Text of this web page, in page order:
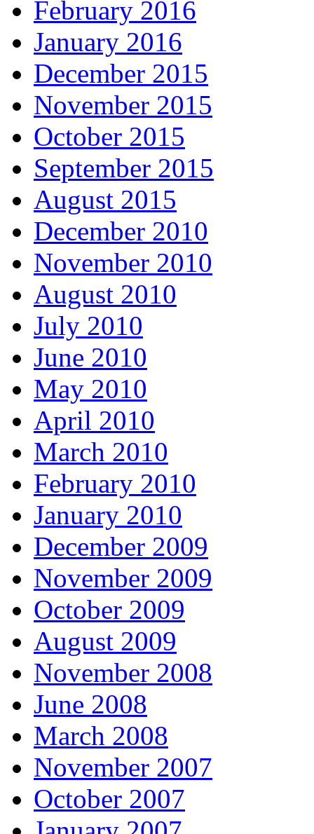
February 2016
January 2016
December 2015
November 2015
October 2015
September 2015
August 2015
December 2010
November 2010
August 2010
July 2010
June 2010
May 2010
April 2010
March 2010
February 2010
January 2010
December 2009
November 2009
October 2009
August 2009
November 2008
June 2008
March 2008
November 2007
October 2007